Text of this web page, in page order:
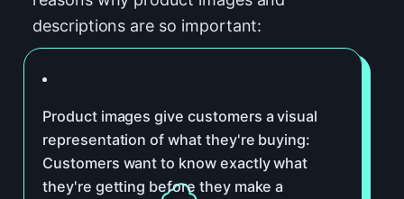
descriptions are so important:
Product images give customers a visual
representation of what they're buying:
Customers want to know exactly what
they're getting before they make a